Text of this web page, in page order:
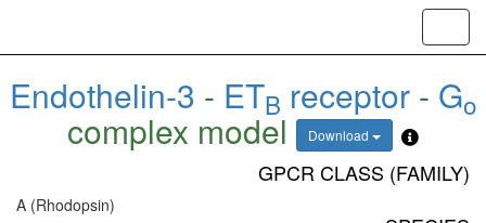
Endothelin-3 - ETB receptor- Go
complex model Download
GPCR CLASS (FAMILY)
A (Rhodopsin)